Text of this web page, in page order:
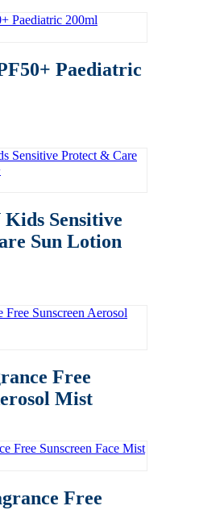
Paediatric
Sensitive
Sun Lotion
Free
Mist
Free